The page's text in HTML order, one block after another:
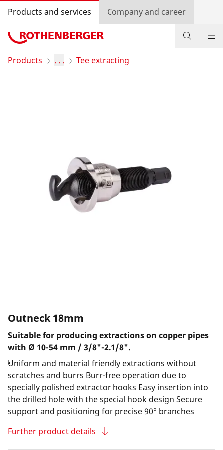
Products and services Company and career
Products
Country selection
Company and career
Products . . . Tee extracting
Outneck 18mm
Suitable for producing extractions on copper pipes
with Ø 10-54 mm / 3/8"-2.1/8".
Uniform and material friendly extractions without
scratches and burrs Burr-free operation due to
specially polished extractor hooks Easy insertion into
the drilled hole with the special hook design Secure
support and positioning for precise 90° branches
Further product details